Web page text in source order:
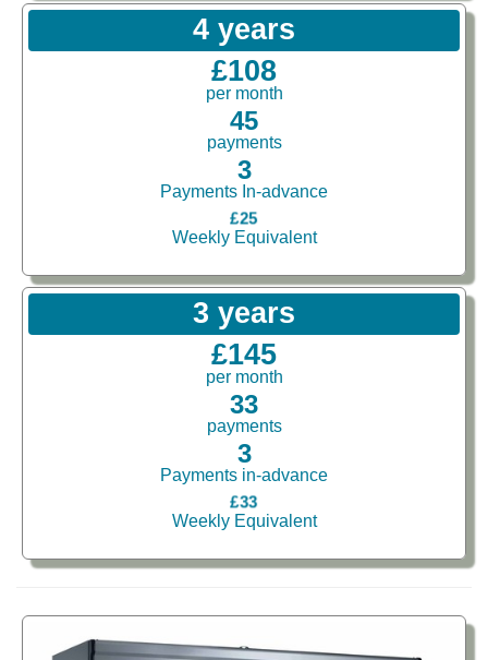
4 years
£108
per month
45
payments
3
Payments In-advance
£25
Weekly Equivalent
3 years
£145
per month
33
payments
3
Payments in-advance
£33
Weekly Equivalent